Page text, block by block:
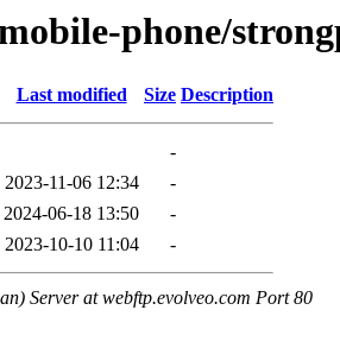
phone/
Last modified Size Description
-
2023-11-06 12:34
-
2024-06-18 13:50
-
2023-10-10 11:04 -
Server at webftp.evolveo.com Port 80